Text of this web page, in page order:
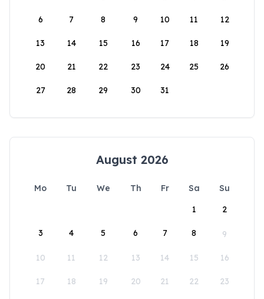
6 7 8 9 10 11 12
13 14 15 16 17 18 19
20 21 22 23 24 25 26
27 28 29 30 31
August 2026
Mo Tu We Th Fr Sa
Su
1
2
3 4 5 6 7 8 9
10 11 12 13 14 15 16
17 18 19 20 21 22 23